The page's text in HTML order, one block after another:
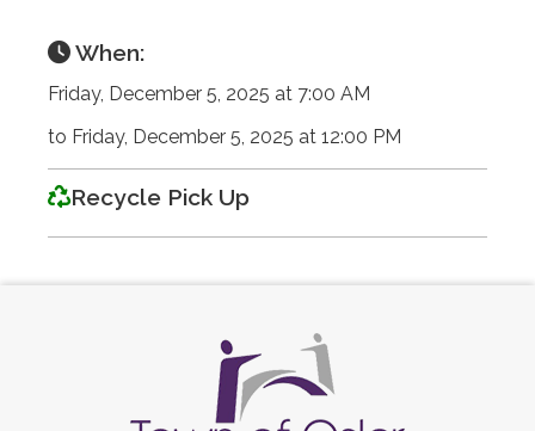
When:
Friday, December 5, 2025 at 7:00 AM
to Friday, December 5, 2025 at 12:00 PM
Recycle Pick Up